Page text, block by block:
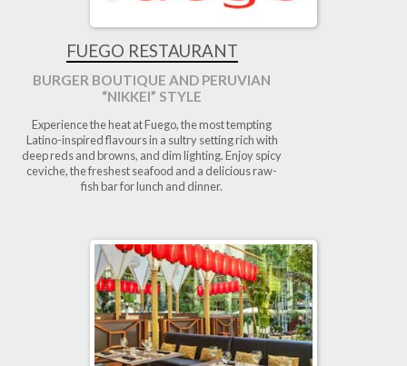
FUEGO RESTAURANT
BURGER BOUTIQUE AND PERUVIAN
“NIKKEI” STYLE
Experience the heat at Fuego, the most tempting
Latino-inspired flavours in a sultry setting rich with
deep reds and browns, and dim lighting. Enjoy spicy
ceviche, the freshest seafood and a delicious raw-
fish bar for lunch and dinner.